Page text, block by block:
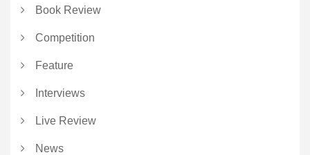
Book Review
Competition
Feature
Interviews
Live Review
News